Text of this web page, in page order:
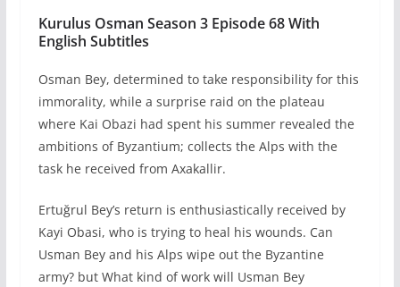
Kurulus Osman Season 3 Episode 68 With
English Subtitles
Osman Bey, determined to take responsibility for this
immorality, while a surprise raid on the plateau
where Kai Obazi had spent his summer revealed the
ambitions of Byzantium; collects the Alps with the
task he received from Axakallir.
Ertuğrul Bey’s return is enthusiastically received by
Kayi Obasi, who is trying to heal his wounds. Can
Usman Bey and his Alps wipe out the Byzantine
army? but What kind of work will Usman Bey